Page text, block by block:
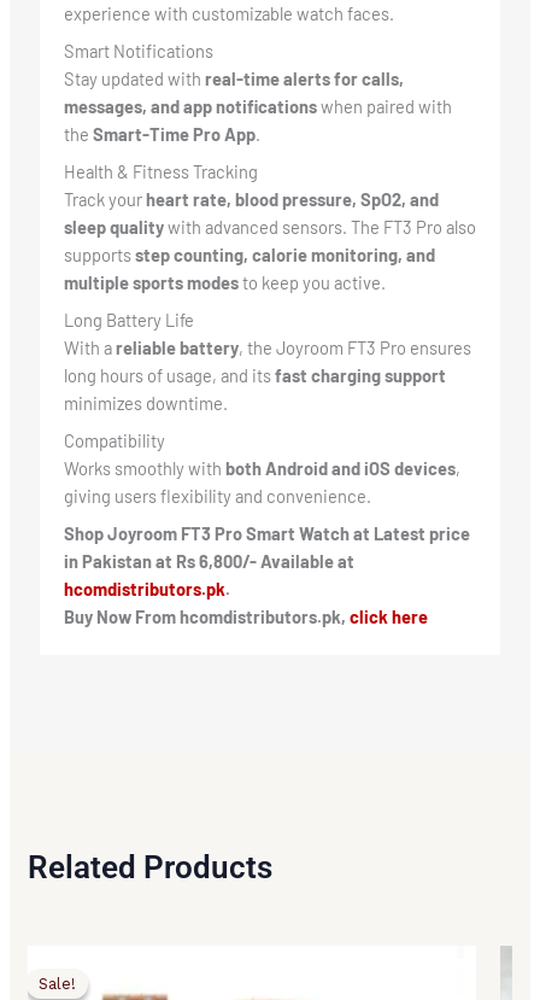
experience with customizable watch faces.
Smart Notifications
Stay updated with real-time alerts for calls,
messages, and app notificationswhen paired with
the Smart-Time Pro App.
Health & Fitness Tracking
Track yourheart rate, blood pressure, SpO2, and
sleep qualitywith advanced sensors. The FT3 Pro also
supportsstep counting, calorie monitoring, and
multiple sports modesto keep you active.
Long Battery Life
With areliable battery, the Joyroom FT3 Pro ensures
long hours of usage, and itsfast charging support
minimizes downtime.
Compatibility
Works smoothly with both Android and iOS devices,
giving users flexibility and convenience.
Shop Joyroom FT3 Pro Smart Watch at Latest price
in Pakistan at Rs 6,800/- Available at
hcomdistributors.pk.
Buy Now From hcomdistributors.pk, click here
Related Products
Sale!
price
was:
priceSale!